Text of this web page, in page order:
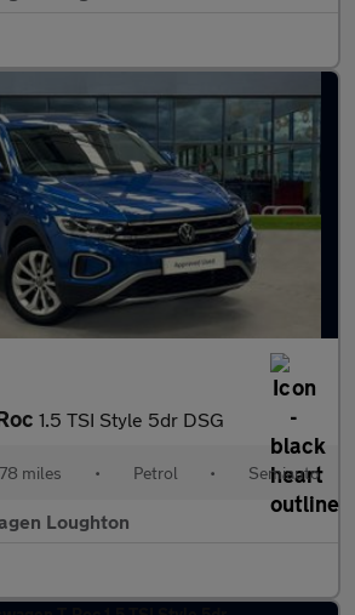
1.5 TSI Style 5dr DSG
miles • Petrol • Semiauto
Loughton